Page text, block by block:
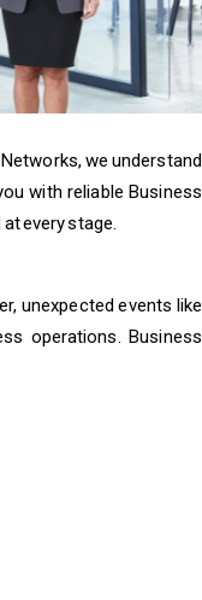
we understand
with reliable Business
every stage.
unexpected events like
operations. Business